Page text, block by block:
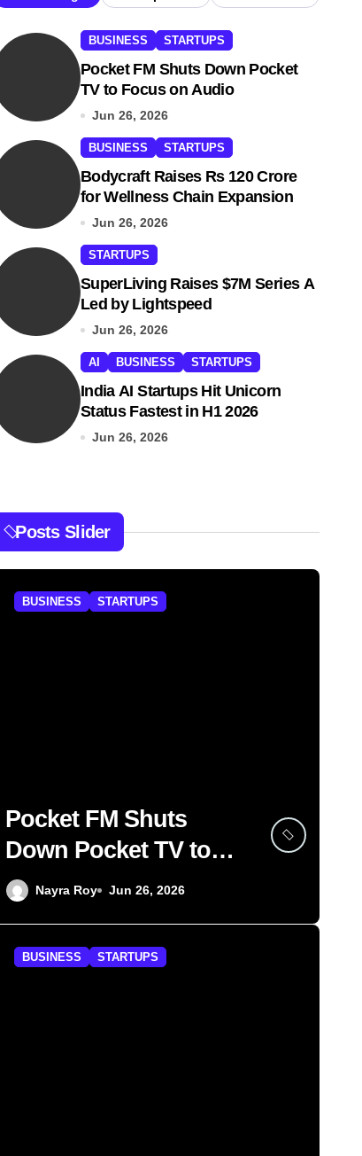
BUSINESS STARTUPS
Pocket FM Shuts Down Pocket
TV to Focus on Audio
Jun 26, 2026
BUSINESS STARTUPS
Bodycraft Raises Rs 120 Crore
for Wellness Chain Expansion
Jun 26, 2026
STARTUPS
SuperLiving Raises $7M Series A
Led by Lightspeed
Jun 26, 2026
AI BUSINESS STARTUPS
India AI Startups Hit Unicorn
Status Fastest in H1 2026
Jun 26, 2026
Posts Slider
BUSINESS STARTUPS
Pocket FM Shuts
Down Pocket TV to
Focus on Audio
Nayra Roy Jun 26, 2026
BUSINESS STARTUPS